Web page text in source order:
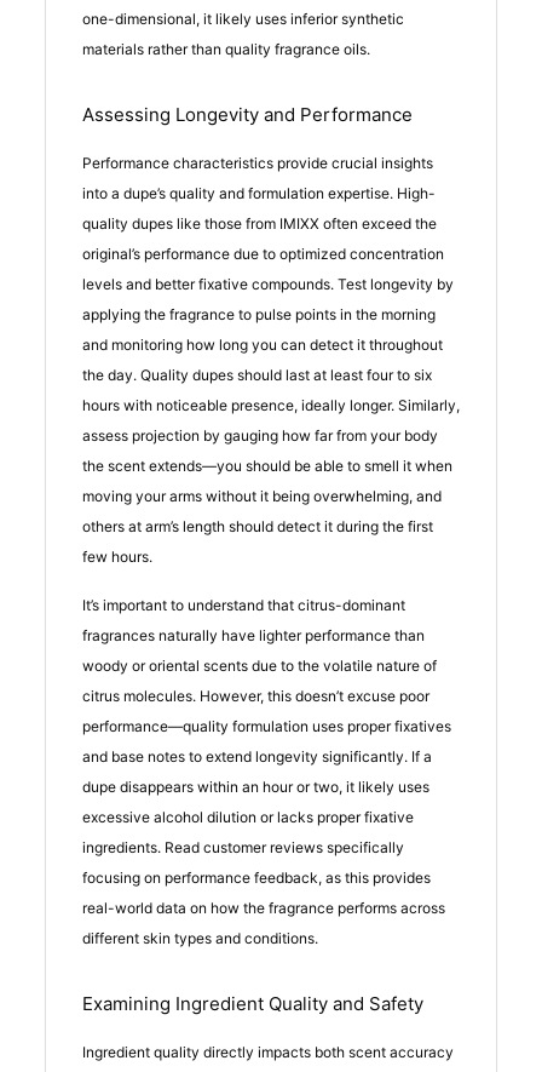
one-dimensional, it likely uses inferior synthetic
materials rather than quality fragrance oils.
Assessing Longevity and Performance
Performance characteristics provide crucial insights
into a dupe’s quality and formulation expertise. High-
quality dupes like those from IMIXX often exceed the
original’s performance due to optimized concentration
levels and better fixative compounds. Test longevity by
applying the fragrance to pulse points in the morning
and monitoring how long you can detect it throughout
the day. Quality dupes should last at least four to six
hours with noticeable presence, ideally longer. Similarly,
assess projection by gauging how far from your body
the scent extends—you should be able to smell it when
moving your arms without it being overwhelming, and
others at arm’s length should detect it during the first
few hours.
It’s important to understand that citrus-dominant
fragrances naturally have lighter performance than
woody or oriental scents due to the volatile nature of
citrus molecules. However, this doesn’t excuse poor
performance—quality formulation uses proper fixatives
and base notes to extend longevity significantly. If a
dupe disappears within an hour or two, it likely uses
excessive alcohol dilution or lacks proper fixative
ingredients. Read customer reviews specifically
focusing on performance feedback, as this provides
real-world data on how the fragrance performs across
different skin types and conditions.
Examining Ingredient Quality and Safety
Ingredient quality directly impacts both scent accuracy